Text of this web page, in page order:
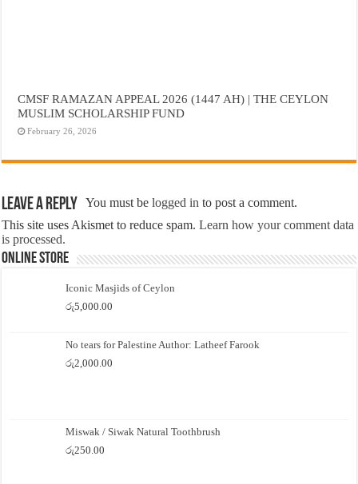
CMSF RAMAZAN APPEAL 2026 (1447 AH) | THE CEYLON
MUSLIM SCHOLARSHIP FUND
February 26, 2026
Leave a Reply You must belogged in to post a comment.
This site uses Akismet to reduce spam.Learn how your comment data
is processed.
Online Store
Iconic Masjids of Ceylon
රු5,000.00
No tears for Palestine Author: Latheef Farook
රු2,000.00
Miswak / Siwak Natural Toothbrush
රු250.00